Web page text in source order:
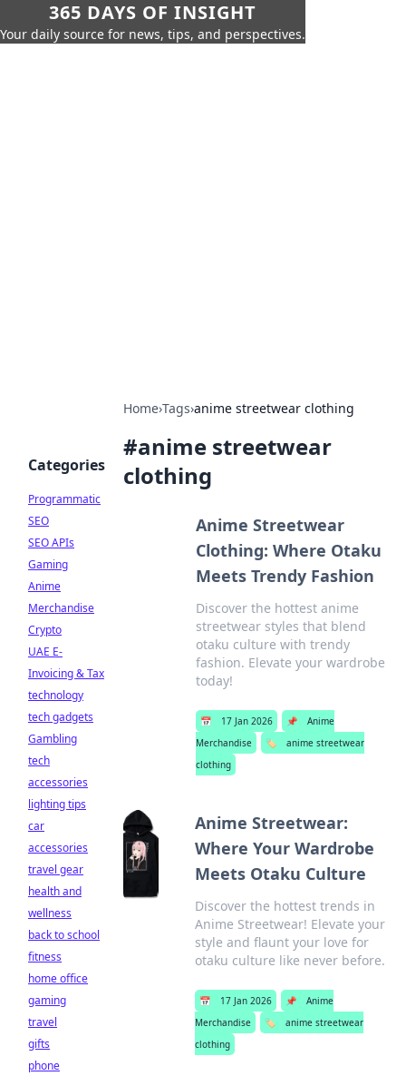
365 DAYS OF INSIGHT
Your daily source for news, tips, and perspectives.
Home›Tags›anime streetwear clothing
#anime streetwear
clothing
Anime Streetwear
Clothing: Where Otaku
Meets Trendy Fashion
Discover the hottest anime
streetwear styles that blend
otaku culture with trendy
fashion. Elevate your wardrobe
today!
📅 17 Jan 2026 📌
Anime
Merchandise
🏷️
anime streetwear
clothing
Anime Streetwear:
Where Your Wardrobe
Meets Otaku Culture
Discover the hottest trends in
Anime Streetwear! Elevate your
style and flaunt your love for
otaku culture like never before.
📅 17 Jan 2026 📌
Anime
Merchandise
🏷️
anime streetwear
clothing
Categories
Programmatic
SEO
SEO APIs
Gaming
Anime
Merchandise
Crypto
UAE E-
Invoicing & Tax
technology
tech gadgets
Gambling
tech
accessories
lighting tips
car
accessories
travel gear
health and
wellness
back to school
fitness
home office
gaming
travel
gifts
phone